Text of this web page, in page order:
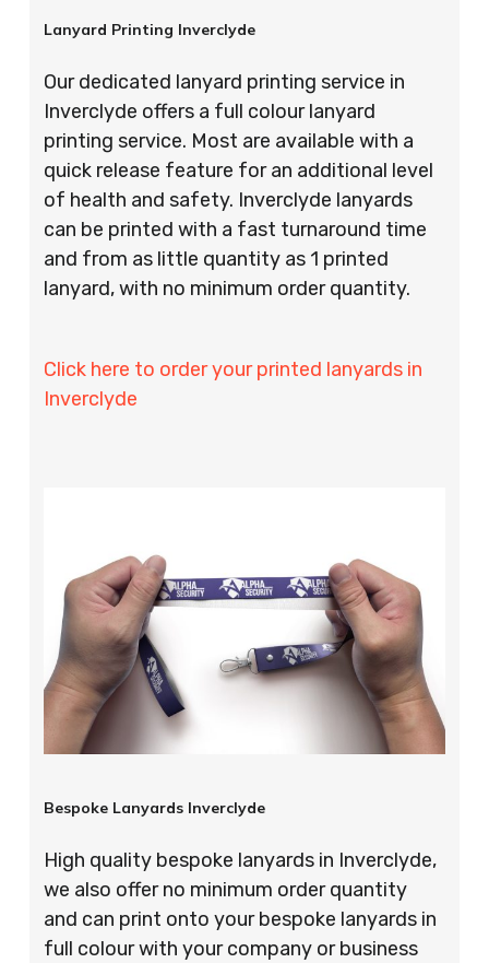
Lanyard Printing Inverclyde
Our dedicated lanyard printing service in
Inverclyde offers a full colour lanyard
printing service. Most are available with a
quick release feature for an additional level
of health and safety. Inverclyde lanyards
can be printed with a fast turnaround time
and from as little quantity as 1 printed
lanyard, with no minimum order quantity.
Click here to order your printed lanyards in
Inverclyde
Bespoke Lanyards Inverclyde
High quality bespoke lanyards in Inverclyde,
we also offer no minimum order quantity
and can print onto your bespoke lanyards in
full colour with your company or business